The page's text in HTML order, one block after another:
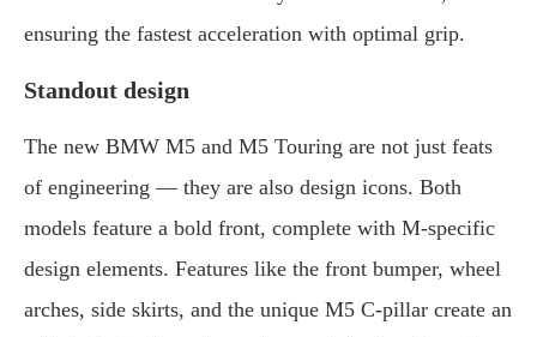
ensuring the fastest acceleration with optimal grip.
Standout design
The new BMW M5 and M5 Touring are not just feats
of engineering — they are also design icons. Both
models feature a bold front, complete with M-specific
design elements. Features like the front bumper, wheel
arches, side skirts, and the unique M5 C-pillar create an